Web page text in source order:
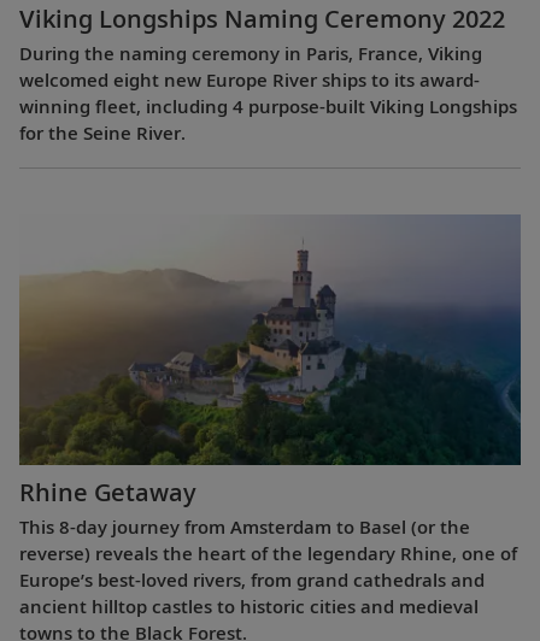
Viking Longships Naming Ceremony 2022
During the naming ceremony in Paris, France, Viking
welcomed eight new Europe River ships to its award-
winning fleet, including 4 purpose-built Viking Longships
for the Seine River.
Rhine Getaway
This 8-day journey from Amsterdam to Basel (or the
reverse) reveals the heart of the legendary Rhine, one of
Europe’s best-loved rivers, from grand cathedrals and
ancient hilltop castles to historic cities and medieval
towns to the Black Forest.